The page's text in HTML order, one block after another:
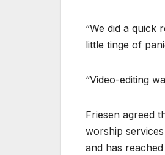
“We did a quick
little tinge of
“Video-editing
Friesen agreed
worship
and has